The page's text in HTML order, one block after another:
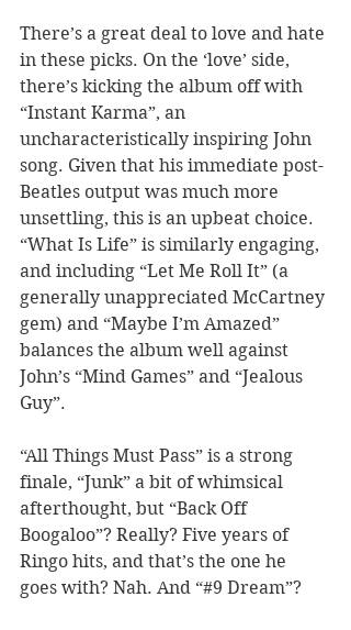
There’s a great deal to love and hate
in these picks. On the ‘love’ side,
there’s kicking the album off with
“Instant Karma”, an
uncharacteristically inspiring John
song. Given that his immediate post-
Beatles output was much more
unsettling, this is an upbeat choice.
“What Is Life” is similarly engaging,
and including “Let Me Roll It” (a
generally unappreciated McCartney
gem) and “Maybe I’m Amazed”
balances the album well against
John’s “Mind Games” and “Jealous
Guy”.
“All Things Must Pass” is a strong
finale, “Junk” a bit of whimsical
afterthought, but “Back Off
Boogaloo”? Really? Five years of
Ringo hits, and that’s the one he
goes with? Nah. And “#9 Dream”?